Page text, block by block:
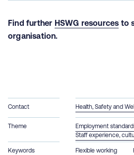
Find further HSWG resources to
organisation.
Contact Health, Safety and
Theme
Employment
Staff experience,
Keywords Flexible working